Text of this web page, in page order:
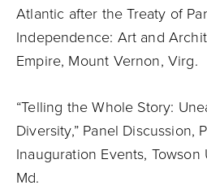
Atlantic after the Treaty of
Independence: Art and
Empire, Mount Vernon, Virg.
“Telling the Whole Story:
Diversity,” Panel Discussion,
Inauguration Events, Towson
Md.